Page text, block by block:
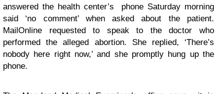
answered the health center’s phone Saturday morning
said ‘no comment’ when asked about the patient.
MailOnline requested to speak to the doctor who
performed the alleged abortion. She replied, ‘There’s
nobody here right now,’ and she promptly hung up the
phone.